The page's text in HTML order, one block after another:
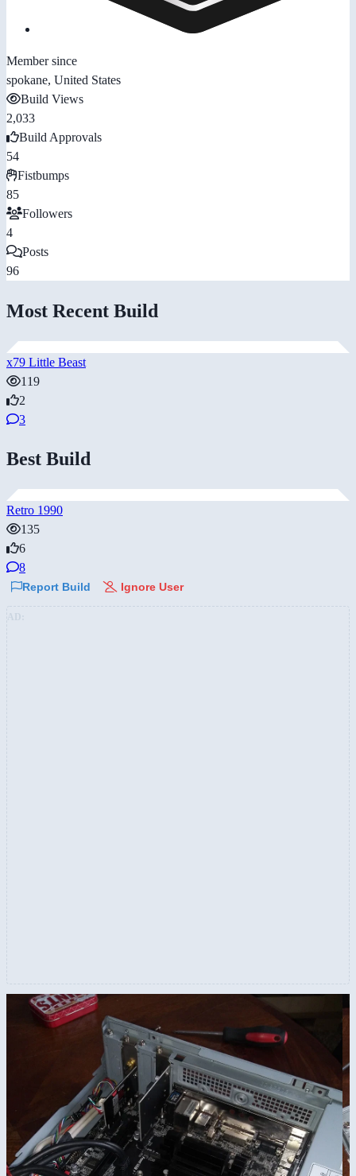
Member since
spokane, United States
Build Views
2,033
Build Approvals
54
Fistbumps
85
Followers
4
Posts
96
Most Recent Build
x79 Little Beast
119
2
3
Best Build
Retro 1990
135
6
8
Report Build Ignore User